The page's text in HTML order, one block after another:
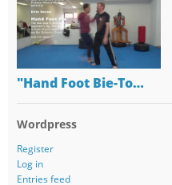
"Hand Foot Bie-To…
Wordpress
Register
Log in
Entries feed